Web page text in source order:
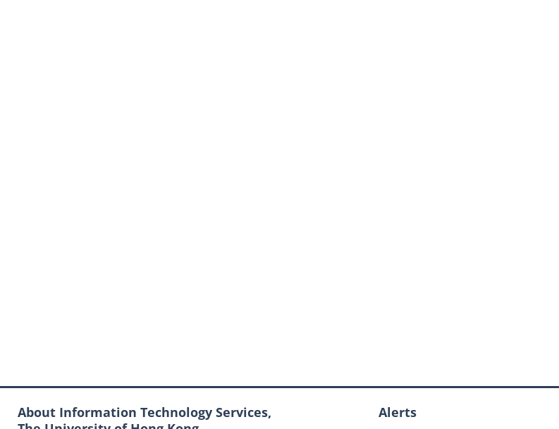
About Information Technology Services,
Alerts